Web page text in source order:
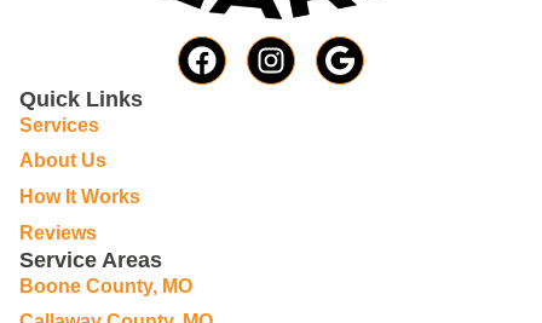
Quick Links
Services
About Us
How It Works
Reviews
Service Areas
Boone County, MO